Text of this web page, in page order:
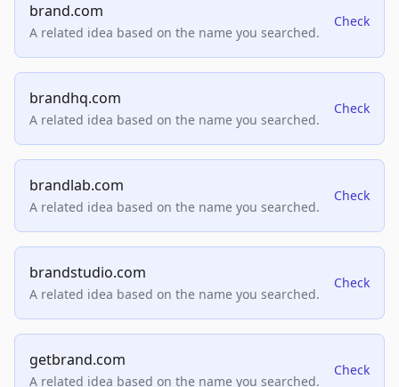
brand.com
A related idea based on the name you searched.
Check
brandhq.com
A related idea based on the name you searched.
Check
brandlab.com
A related idea based on the name you searched.
Check
brandstudio.com
A related idea based on the name you searched.
Check
getbrand.com
A related idea based on the name you searched.
Check